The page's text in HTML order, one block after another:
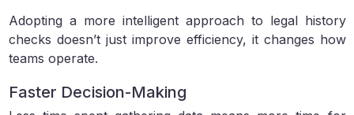
Adopting a more intelligent approach to legal history
checks doesn’t just improve efficiency, it changes how
teams operate.
Faster Decision-Making